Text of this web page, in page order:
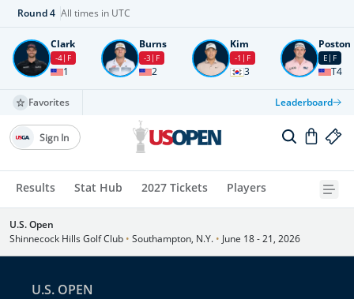
Round4 All times in UTC
Clark
-4 F
1
Burns
-3 F
2
Kim
-1 F
3
Poston
E F
T4
Favorites Leaderboard
Results Stat Hub 2027 Tickets Players
Sign In
U.S. Open
Shinnecock Hills Golf Club • Southampton, N.Y. • June 18 - 21, 2026
U.S. OPEN